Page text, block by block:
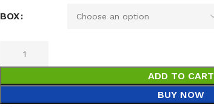
BOX
ADD TO CART
BUY NOW